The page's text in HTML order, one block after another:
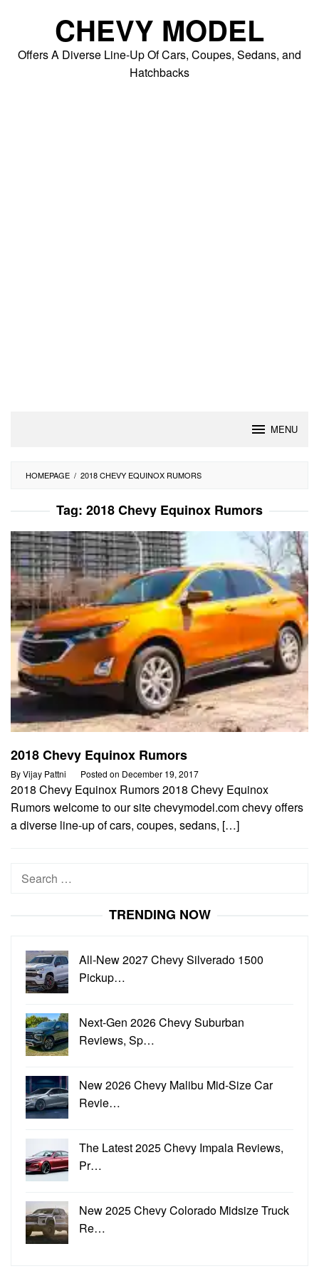
CHEVY MODEL
Offers A Diverse Line-Up Of Cars, Coupes, Sedans, and
Hatchbacks
MENU
HOMEPAGE / 2018 CHEVY EQUINOX RUMORS
Tag: 2018 Chevy Equinox Rumors
2018 Chevy Equinox Rumors
ByVijay Pattni Posted on December 19, 2017
2018 Chevy Equinox Rumors 2018 Chevy Equinox
Rumors welcome to our site chevymodel.com chevy offers
a diverse line-up of cars, coupes, sedans, […]
Search
TRENDING NOW
All-New 2027 Chevy Silverado 1500
Pickup…
Next-Gen 2026 Chevy Suburban
Reviews, Sp…
New 2026 Chevy Malibu Mid-Size Car
Revie…
The Latest 2025 Chevy Impala Reviews,
Pr…
New 2025 Chevy Colorado Midsize Truck
Re…